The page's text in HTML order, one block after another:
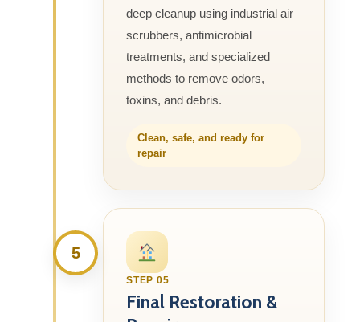
deep cleanup using industrial air
scrubbers, antimicrobial
treatments, and specialized
methods to remove odors,
toxins, and debris.
Clean, safe, and ready for
repair
5
STEP 05
Final Restoration &